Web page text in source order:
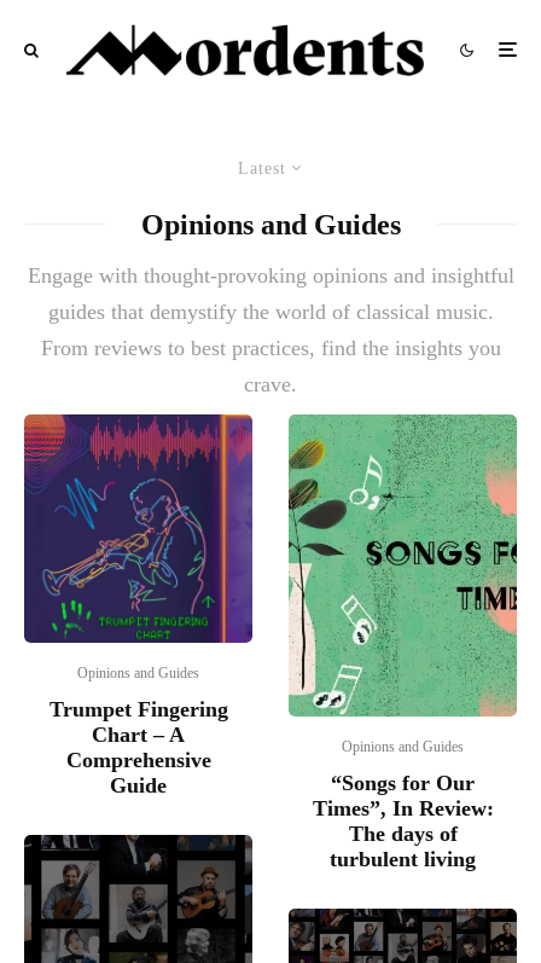
Latest
Opinions and Guides
Engage with thought-provoking opinions and insightful
guides that demystify the world of classical music.
From reviews to best practices, find the insights you
crave.
Opinions and Guides
Trumpet Fingering
Chart – A
Comprehensive
Guide
Opinions and Guides
“Songs for Our
Times”, In Review:
The days of
turbulent living